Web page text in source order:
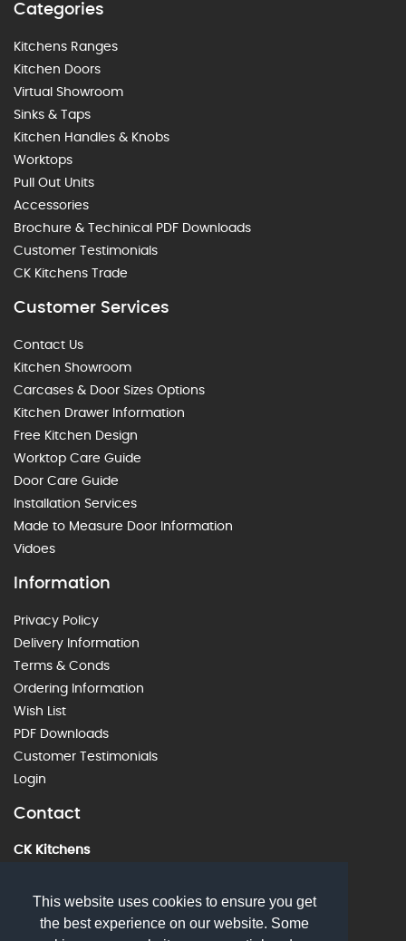
This website uses cookies to ensure you get
the best experience on our website. Some
Categories
Kitchens Ranges
Kitchen Doors
Virtual Showroom
Sinks & Taps
Kitchen Handles & Knobs
Worktops
Pull Out Units
Accessories
Brochure & Techinical PDF Downloads
Customer Testimonials
CK Kitchens Trade
Customer Services
Contact Us
Kitchen Showroom
Carcases & Door Sizes Options
Kitchen Drawer Information
Free Kitchen Design
Worktop Care Guide
Door Care Guide
Installation Services
Made to Measure Door Information
Vidoes
Information
Privacy Policy
Delivery Information
Terms & Conds
Ordering Information
Wish List
PDF Downloads
Customer Testimonials
Login
Contact
CK Kitchens
01242 226912
sales@ckkitchens.com